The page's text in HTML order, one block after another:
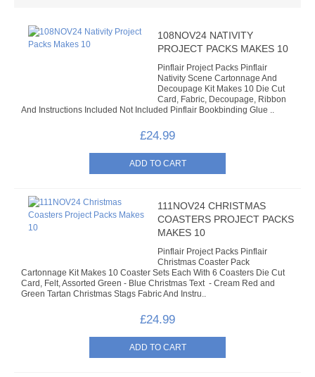
ADHESIVES
STUD APPLICATOR
PAPERCRAFTS
DECOUPAGE
DIE-CUT DECOUPAGE
108NOV24 NATIVITY
PROJECT PACKS MAKES 10
Pinflair Project Packs Pinflair
Nativity Scene Cartonnage And
Decoupage Kit Makes 10 Die Cut
Card, Fabric, Decoupage, Ribbon
And Instructions Included Not Included Pinflair Bookbinding Glue ..
£24.99
111NOV24 CHRISTMAS
COASTERS PROJECT PACKS
MAKES 10
Pinflair Project Packs Pinflair
Christmas Coaster Pack
Cartonnage Kit Makes 10 Coaster Sets Each With 6 Coasters Die Cut
Card, Felt, Assorted Green - Blue Christmas Text - Cream Red and
Green Tartan Christmas Stags Fabric And Instru..
£24.99